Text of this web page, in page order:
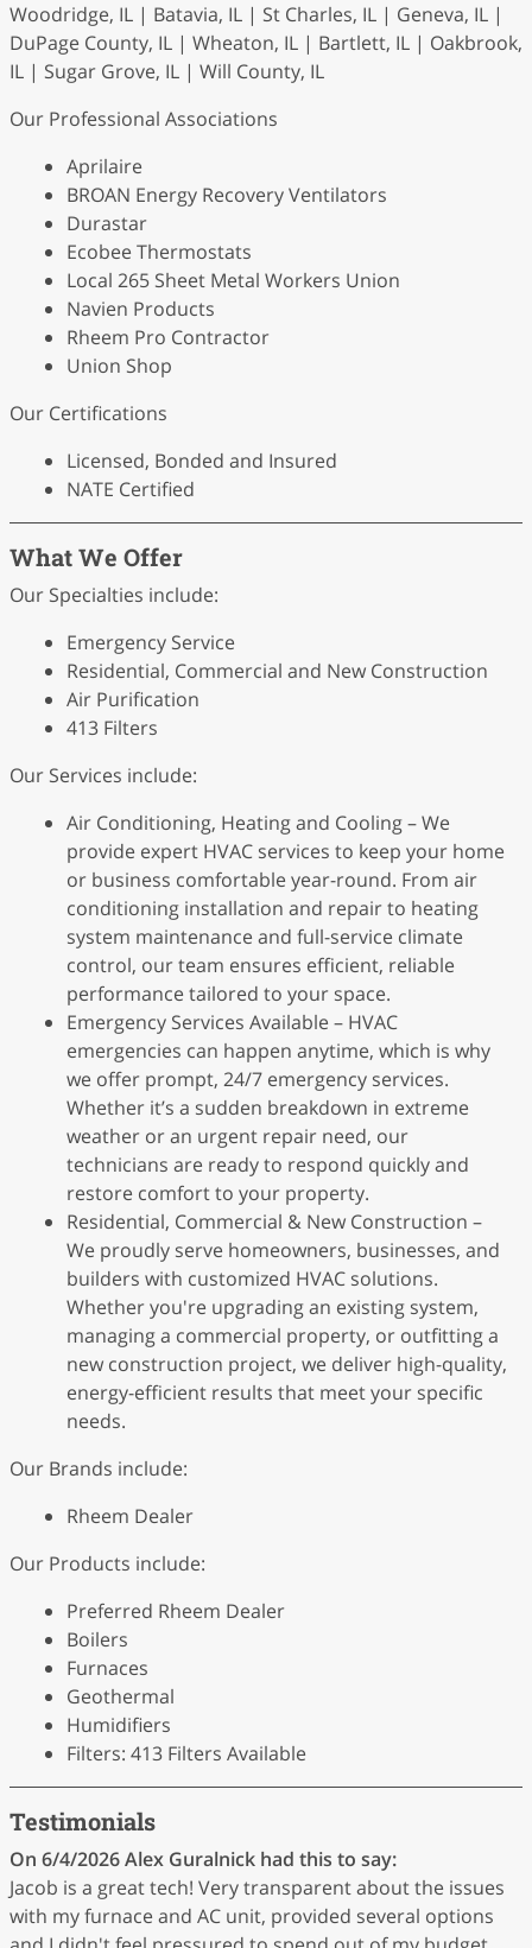
Woodridge, IL | Batavia, IL | St Charles, IL | Geneva, IL |
DuPage County, IL | Wheaton, IL | Bartlett, IL | Oakbrook,
IL | Sugar Grove, IL | Will County, IL
Our Professional Associations
Aprilaire
BROAN Energy Recovery Ventilators
Durastar
Ecobee Thermostats
Local 265 Sheet Metal Workers Union
Navien Products
Rheem Pro Contractor
Union Shop
Our Certifications
Licensed, Bonded and Insured
NATE Certified
What We Offer
Our Specialties include:
Emergency Service
Residential, Commercial and New Construction
Air Purification
413 Filters
Our Services include:
Air Conditioning, Heating and Cooling – We
provide expert HVAC services to keep your home
or business comfortable year-round. From air
conditioning installation and repair to heating
system maintenance and full-service climate
control, our team ensures efficient, reliable
performance tailored to your space.
Emergency Services Available – HVAC
emergencies can happen anytime, which is why
we offer prompt, 24/7 emergency services.
Whether it’s a sudden breakdown in extreme
weather or an urgent repair need, our
technicians are ready to respond quickly and
restore comfort to your property.
Residential, Commercial & New Construction –
We proudly serve homeowners, businesses, and
builders with customized HVAC solutions.
Whether you're upgrading an existing system,
managing a commercial property, or outfitting a
new construction project, we deliver high-quality,
energy-efficient results that meet your specific
needs.
Our Brands include:
Rheem Dealer
Our Products include:
Preferred Rheem Dealer
Boilers
Furnaces
Geothermal
Humidifiers
Filters: 413 Filters Available
Testimonials
On 6/4/2026Alex Guralnick had this to say:
Jacob is a great tech! Very transparent about the issues
with my furnace and AC unit, provided several options